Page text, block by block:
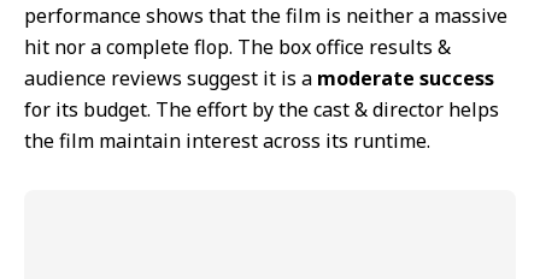
performance shows that the film is neither a massive
hit nor a complete flop. The box office results &
audience reviews suggest it is a moderate success
for its budget. The effort by the cast & director helps
the film maintain interest across its runtime.